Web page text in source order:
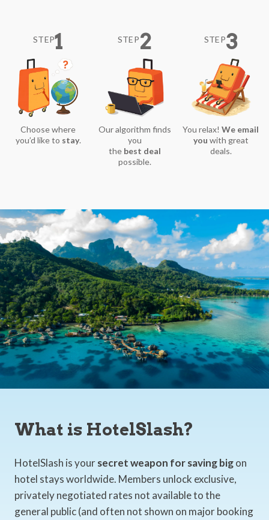
STEP1
Choose where
you’d like to stay.
STEP2
Our algorithm finds
you
the best deal
possible.
STEP3
You relax!We email
you with great
deals.
What is HotelSlash?
HotelSlash is yoursecret weapon for saving bigon
hotel stays worldwide. Members unlock exclusive,
privately negotiated rates not available to the
general public (and often not shown on major booking